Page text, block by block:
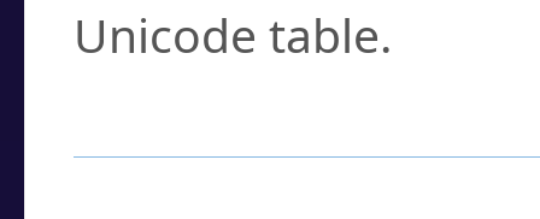
Unicode table.